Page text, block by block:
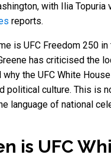
with Ilia
reports.
is UFC Freedom 250
has criticised the
the UFC White
political culture. This is
language of national
is UFC